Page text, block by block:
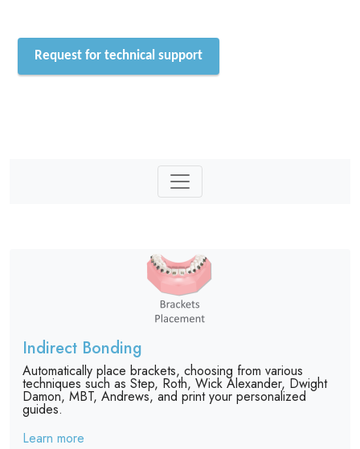
Request for technical support
Indirect Bonding
Automatically place brackets, choosing from various
techniques such as Step, Roth, Wick Alexander, Dwight
Damon, MBT, Andrews, and print your personalized
guides.
Learn more